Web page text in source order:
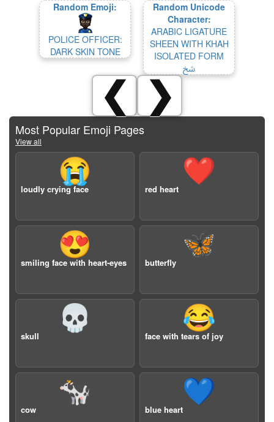
Random Emoji:
POLICE OFFICER:
DARK SKIN TONE
Random Unicode
Character:
ARABIC LIGATURE
SHEEN WITH KHAH
ISOLATED FORM
ﴋ
❮ ❯
Most Popular Emoji Pages
View all
😭
loudly crying face
❤️
red heart
😍
smiling face with heart-eyes
🦋
butterfly
💀
skull
😂
face with tears of joy
🐄
cow
💙
blue heart